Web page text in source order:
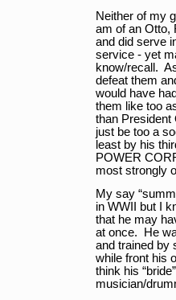
Neither of my
am of an Otto,
and did serve
service - yet
know/recall.
defeat them
would have
them like too
than President
just be too a
least by his
POWER
most strongly
My say
in WWII but I
that he may
at once. He
and trained by
while front his
think his
musician/